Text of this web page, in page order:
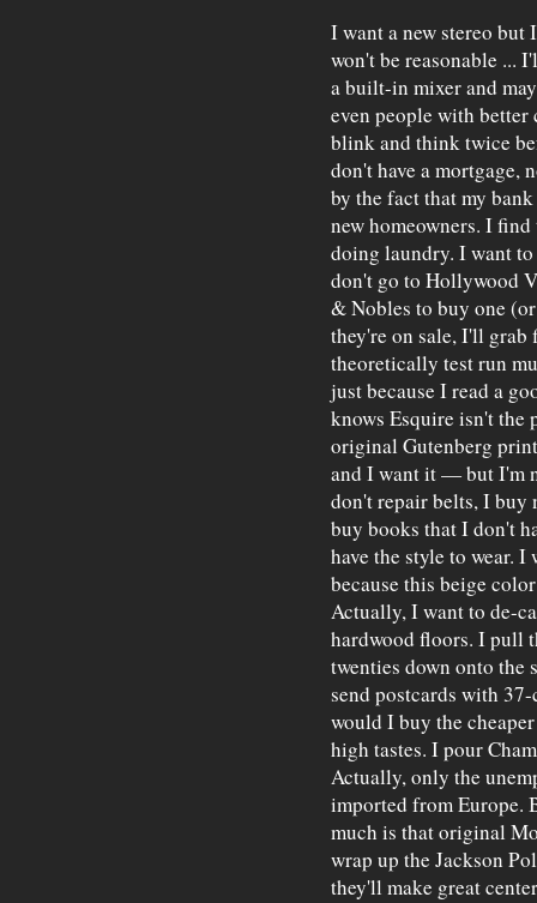
I want a new stereo but
won't be reasonable ...
a built-in mixer and
even people with better
blink and think twice
don't have a mortgage,
by the fact that my
new homeowners. I
doing laundry. I want
don't go to Hollywood
& Nobles to buy one
they're on sale, I'll grab
theoretically test run
just because I read a
knows Esquire isn't the
original Gutenberg
and I want it — but I'm
don't repair belts, I buy
buy books that I don't
have the style to wear.
because this beige
Actually, I want to de-
hardwood floors. I pull
twenties down onto the
send postcards with
would I buy the
high tastes. I pour
Actually, only the
imported from Europe.
much is that original
wrap up the Jackson
they'll make great